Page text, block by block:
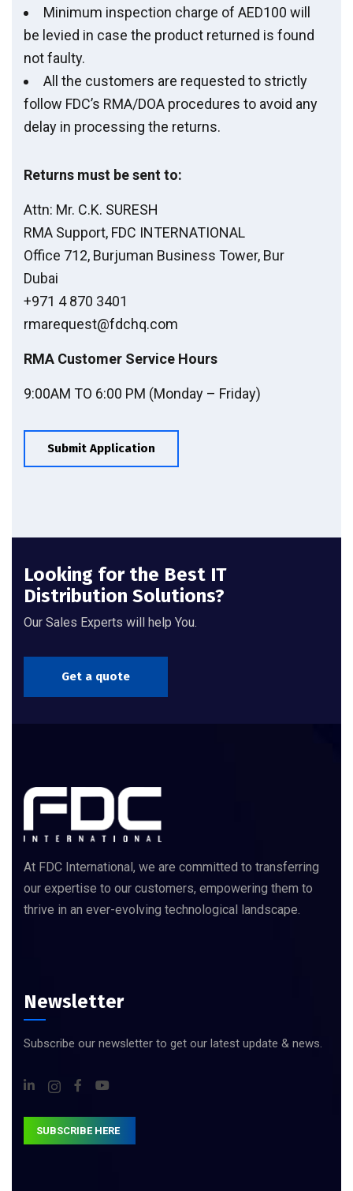
Minimum inspection charge of AED100 will
be levied in case the product returned is found
not faulty.
All the customers are requested to strictly
follow FDC’s RMA/DOA procedures to avoid any
delay in processing the returns.
Returns must be sent to:
Attn: Mr. C.K. SURESH
RMA Support, FDC INTERNATIONAL
Office 712, Burjuman Business Tower, Bur
Dubai
+971 4 870 3401
rmarequest@fdchq.com
RMA Customer Service Hours
9:00AM TO 6:00 PM (Monday – Friday)
Submit Application
Looking for the Best IT
Distribution Solutions?
Our Sales Experts will help You.
Get a quote
At FDC International, we are committed to transferring
our expertise to our customers, empowering them to
thrive in an ever-evolving technological landscape.
Newsletter
Subscribe our newsletter to get our latest update & news.
SUBSCRIBE HERE